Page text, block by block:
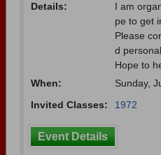
Details:
I am
pe to get
Please
d
Hope to
When:
Sunday,
Invited Classes:
1972
Event Details